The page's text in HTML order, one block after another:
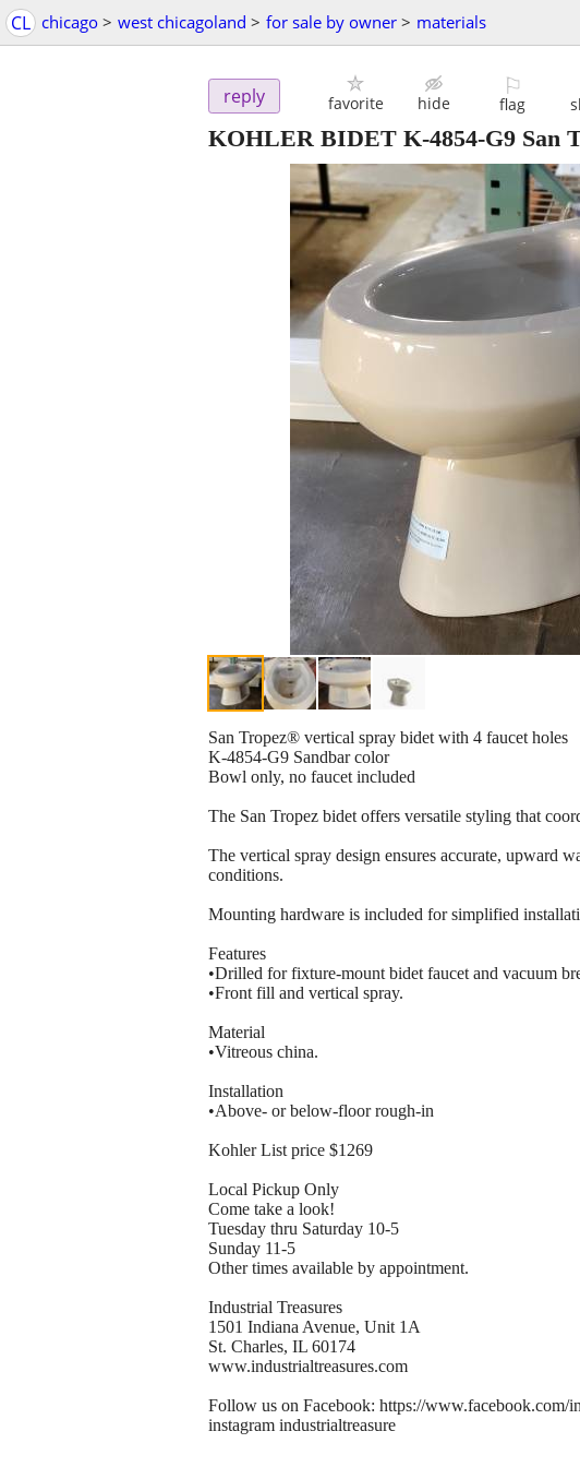
CL chicago > west chicagoland > for sale by owner > materials
reply favorite hide
⚐
flag
KOHLER BIDET K-4854-G9 San
San Tropez® vertical spray bidet with 4 faucet holes
K-4854-G9 Sandbar color
Bowl only, no faucet included
The San Tropez bidet offers versatile styling that
The vertical spray design ensures accurate, upward
conditions.
Mounting hardware is included for simplified
Features
•Drilled for fixture-mount bidet faucet and vacuum
•Front fill and vertical spray.
Material
•Vitreous china.
Installation
•Above- or below-floor rough-in
Kohler List price $1269
Local Pickup Only
Come take a look!
Tuesday thru Saturday 10-5
Sunday 11-5
Other times available by appointment.
Industrial Treasures
1501 Indiana Avenue, Unit 1A
St. Charles, IL 60174
www.industrialtreasures.com
Follow us on Facebook: https://www.facebook.com/
instagram industrialtreasure